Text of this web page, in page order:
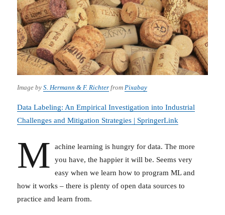
Image byS. Hermann & F. Richter from Pixabay
Data Labeling: An Empirical Investigation into Industrial
Challenges and Mitigation Strategies | SpringerLink
M
achine learning is hungry for data. The more
you have, the happier it will be. Seems very
easy when we learn how to program ML and
how it works – there is plenty of open data sources to
practice and learn from.